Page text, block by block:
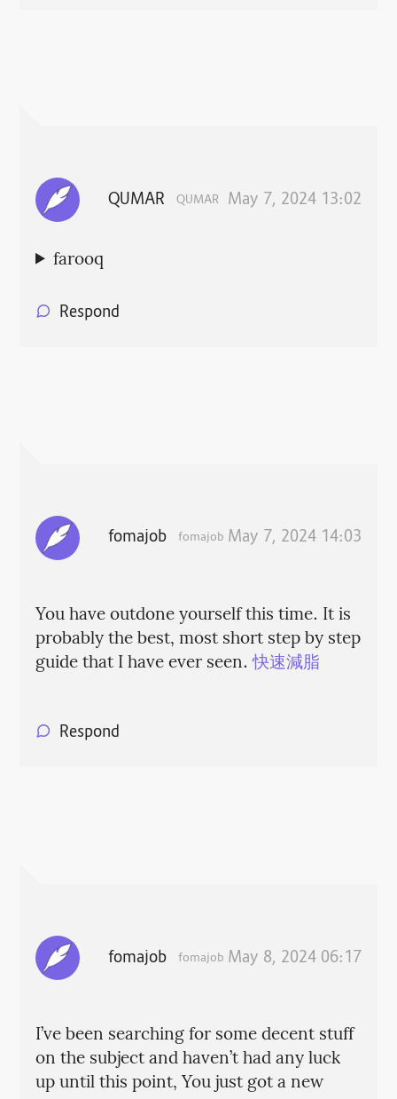
QUMAR QUMAR May 7, 2024 13:02
farooq
Respond
fomajob fomajob May 7, 2024 14:03
You have outdone yourself this time. It is
probably the best, most short step by step
guide that I have ever seen.快速減脂
Respond
fomajob fomajob May 8, 2024 06:17
I’ve been searching for some decent stuff
on the subject and haven’t had any luck
up until this point, You just got a new